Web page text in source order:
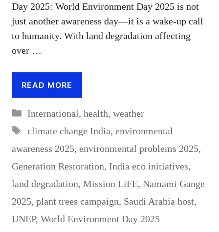
Day 2025: World Environment Day 2025 is not
just another awareness day—it is a wake-up call
to humanity. With land degradation affecting
over …
READ MORE
Categories
International, health, weather
Tags
climate change India, environmental
awareness 2025, environmental problems 2025,
Generation Restoration, India eco initiatives,
land degradation, Mission LiFE, Namami Gange
2025, plant trees campaign, Saudi Arabia host,
UNEP, World Environment Day 2025